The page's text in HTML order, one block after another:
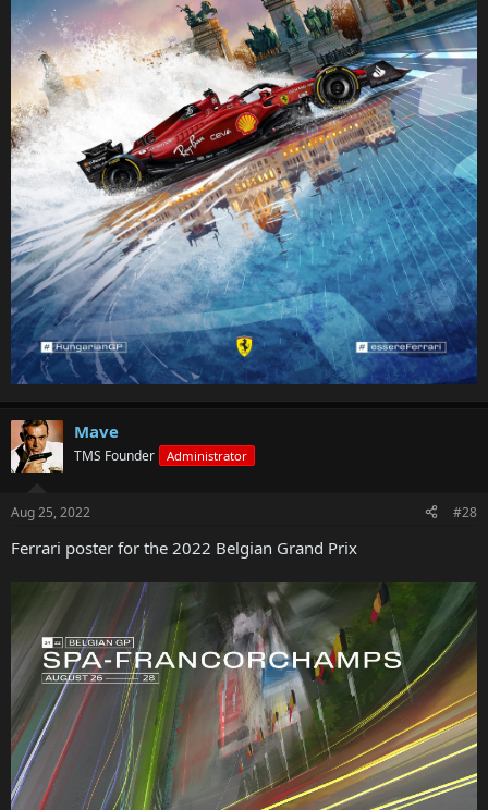
Mave
TMS Founder Administrator
Aug 25, 2022 #28
Ferrari poster for the 2022 Belgian Grand Prix